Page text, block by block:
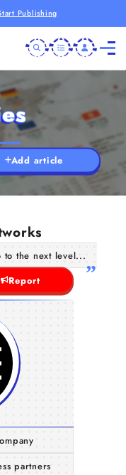
Publishing
Add article
to the next level...
Report
partners